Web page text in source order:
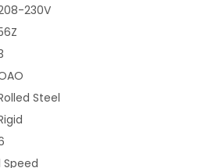
230V
Steel
Speed